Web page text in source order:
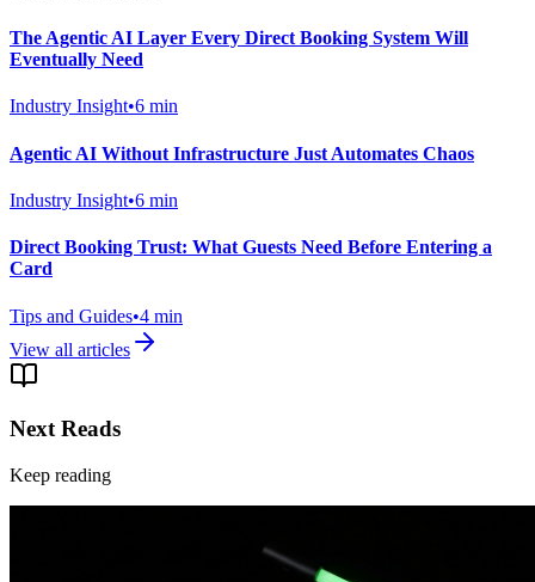
The Agentic AI Layer Every Direct Booking System Will
Eventually Need
Industry Insight•6 min
Agentic AI Without Infrastructure Just Automates Chaos
Industry Insight•6 min
Direct Booking Trust: What Guests Need Before Entering a
Card
Tips and Guides•4 min
View all articles
Next Reads
Keep reading